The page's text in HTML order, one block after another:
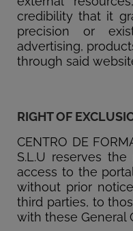
credibility that it
precision or
advertising,
through said
RIGHT OF
CENTRO DE
S.L.U reserves
access to the
without prior
third parties, to
with these General